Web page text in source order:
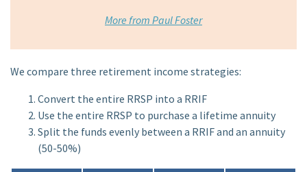
More from Paul Foster
We compare three retirement income strategies:
Convert the entire RRSP into a RRIF
Use the entire RRSP to purchase a lifetime annuity
Split the funds evenly between a RRIF and an annuity
(50-50%)